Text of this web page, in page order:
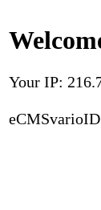
Your IP: